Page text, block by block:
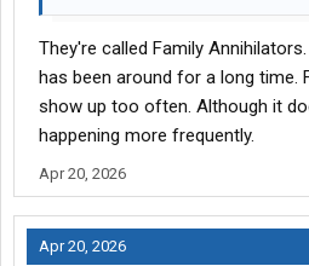
They're called Family
has been around for a long time.
show up too often. Although it
happening more frequently.
Apr 20, 2026
Apr 20, 2026